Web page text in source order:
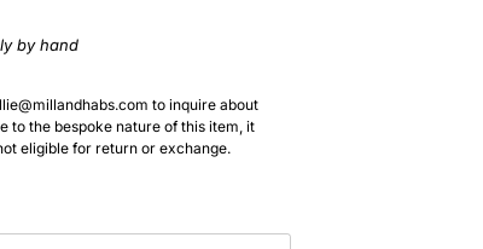
by hand
to inquire about
to the bespoke nature of this item, it
eligible for return or exchange.